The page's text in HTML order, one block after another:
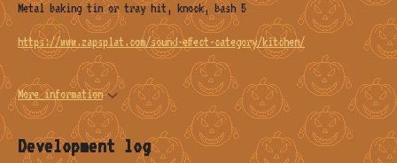
Metal baking tin or tray hit, knock, bash 5
https://www.zapsplat.com/sound-effect-category/kitchen/
More information
Development log